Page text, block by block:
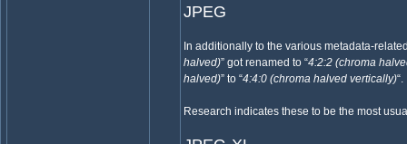
JPEG
In additionally to the various metadata-
halved)” got renamed to “4:2:2 (chroma
halved)” to “4:4:0 (chroma halved vertically)“.
Research indicates these to be the most